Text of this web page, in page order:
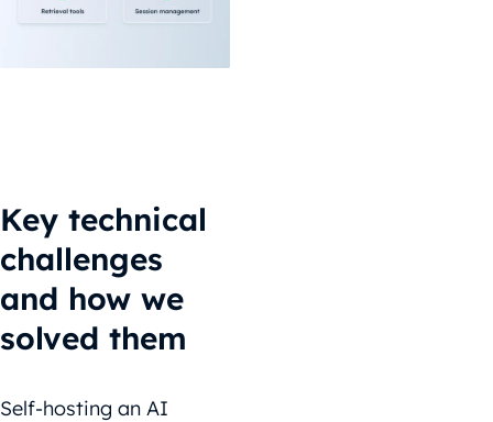
Key technical
challenges
and how we
solved them
Self-hosting an AI